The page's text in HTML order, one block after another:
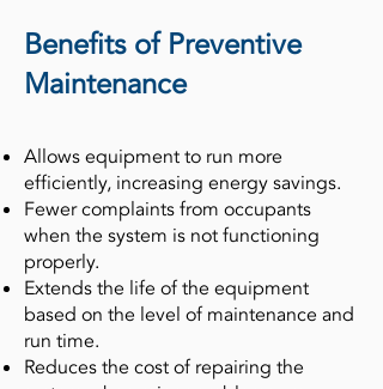
Benefits of Preventive
Maintenance
Allows equipment to run more
efficiently, increasing energy savings.
Fewer complaints from occupants
when the system is not functioning
properly.
Extends the life of the equipment
based on the level of maintenance and
run time.
Reduces the cost of repairing the